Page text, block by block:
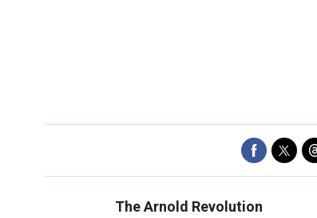
The Arnold Revolution